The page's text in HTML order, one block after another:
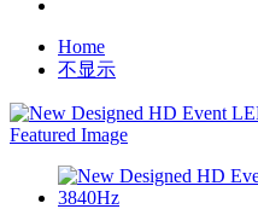
Home
不显示